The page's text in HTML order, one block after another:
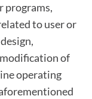
programs,
to user or
of
operating